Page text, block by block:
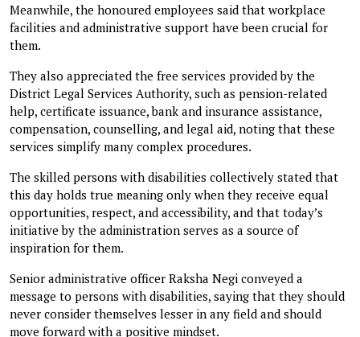
Meanwhile, the honoured employees said that workplace
facilities and administrative support have been crucial for
them.
They also appreciated the free services provided by the
District Legal Services Authority, such as pension-related
help, certificate issuance, bank and insurance assistance,
compensation, counselling, and legal aid, noting that these
services simplify many complex procedures.
The skilled persons with disabilities collectively stated that
this day holds true meaning only when they receive equal
opportunities, respect, and accessibility, and that today’s
initiative by the administration serves as a source of
inspiration for them.
Senior administrative officer Raksha Negi conveyed a
message to persons with disabilities, saying that they should
never consider themselves lesser in any field and should
move forward with a positive mindset.